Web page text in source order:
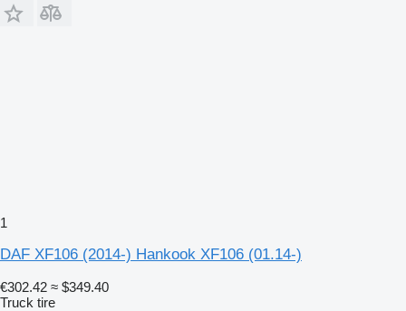
1
DAF XF106 (2014-) Hankook XF106 (01.14-)
€302.42 ≈ $349.40
Truck tire